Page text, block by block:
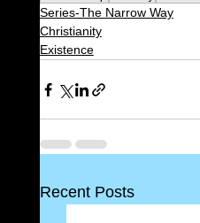
Series-The Narrow Way
Christianity
Existence
Recent Posts